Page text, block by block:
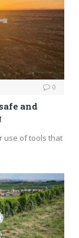
0
and
use of tools that